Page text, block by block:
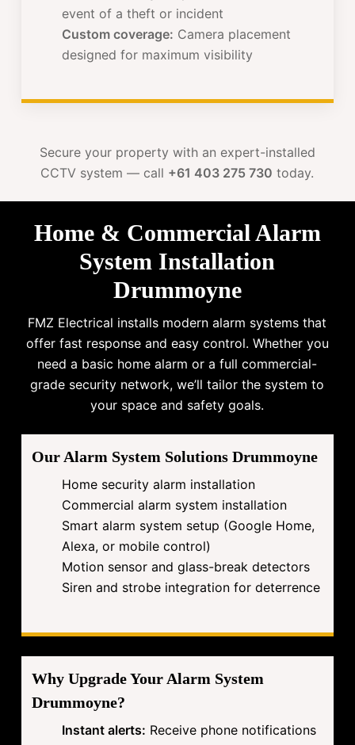
event of a theft or incident
Custom coverage: Camera placement
designed for maximum visibility
Secure your property with an expert-installed
CCTV system — call +61 403 275 730 today.
Home & Commercial Alarm
System Installation
Drummoyne
FMZ Electrical installs modern alarm systems that
offer fast response and easy control. Whether you
need a basic home alarm or a full commercial-
grade security network, we’ll tailor the system to
your space and safety goals.
Our Alarm System Solutions Drummoyne
Home security alarm installation
Commercial alarm system installation
Smart alarm system setup (Google Home,
Alexa, or mobile control)
Motion sensor and glass-break detectors
Siren and strobe integration for deterrence
Why Upgrade Your Alarm System
Drummoyne?
Instant alerts: Receive phone notifications